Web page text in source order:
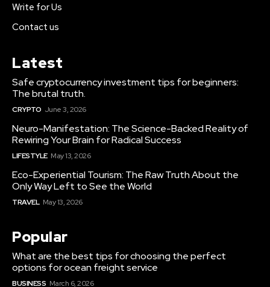
Write for Us
Contact us
Latest
Safe cryptocurrency investment tips for beginners:
The brutal truth.
CRYPTO June 3, 2026
Neuro-Manifestation: The Science-Backed Reality of
Rewiring Your Brain for Radical Success
LIFESTYLE May 13, 2026
Eco-Experiential Tourism: The Raw Truth About the
Only Way Left to See the World
TRAVEL May 13, 2026
Popular
What are the best tips for choosing the perfect
options for ocean freight service
BUSINESS March 6, 2026